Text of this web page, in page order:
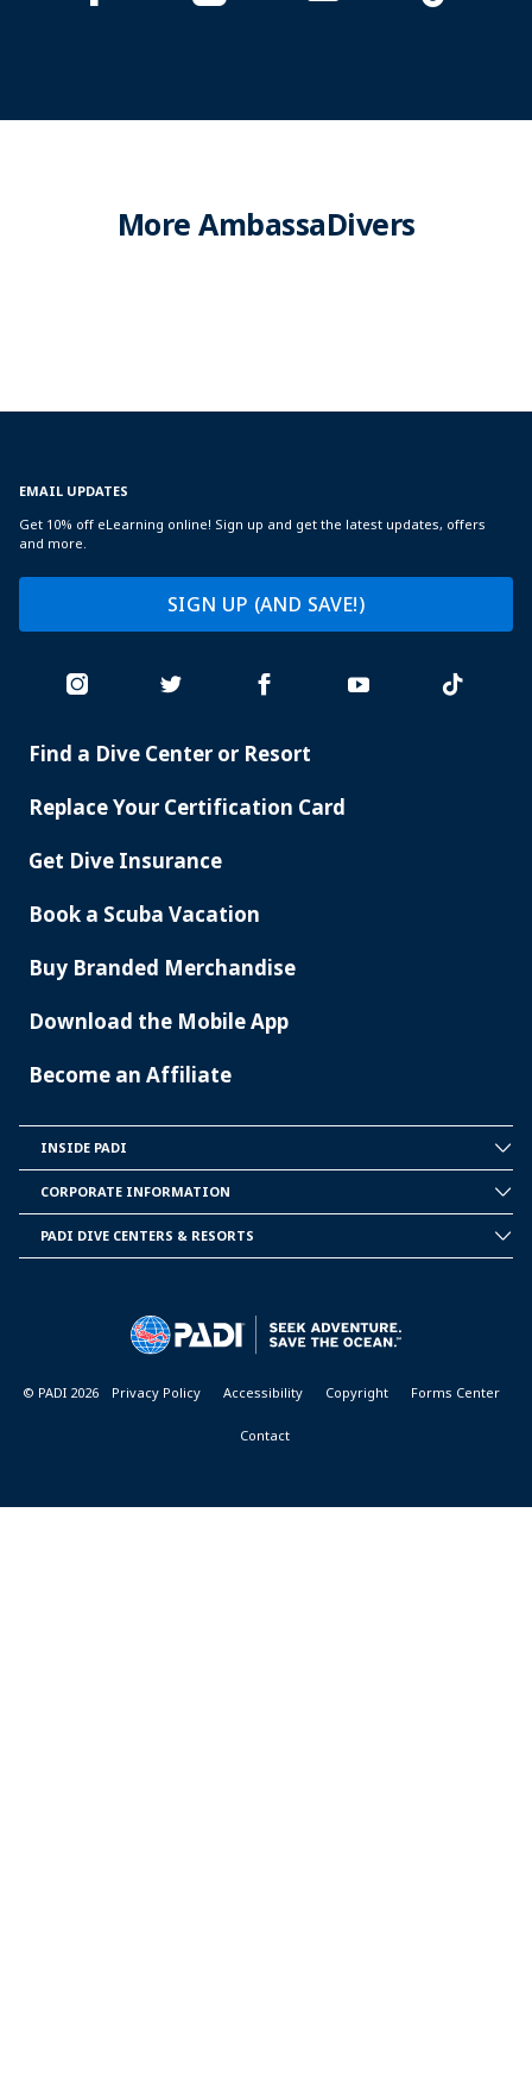
More AmbassaDivers
EMAIL UPDATES
Get 10% off eLearning online! Sign up and get the latest updates, offers
and more.
SIGN UP (AND SAVE!)
PADI
Find a Dive Center or Resort
Replace Your Certification Card
Get Dive Insurance
Book a Scuba Vacation
Buy Branded Merchandise
Download the Mobile App
Become an Affiliate
PADI
INSIDE PADI
INFORMATION
CORPORATE INFORMATION
PADI DIVE CENTERS & RESORTS
© PADI 2026 Privacy Policy Accessibility Copyright Forms Center
Contact